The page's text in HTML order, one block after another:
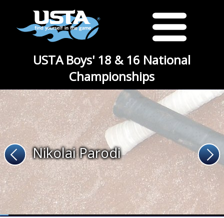
USTA Boys' 18 & 16 National
Championships
Nikolai Parodi